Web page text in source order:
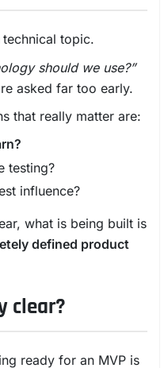
technical topic.
should we use?”
asked far too early.
that really matter are:
testing?
influence?
what is being built is
defined product
clear?
ready for an MVP is